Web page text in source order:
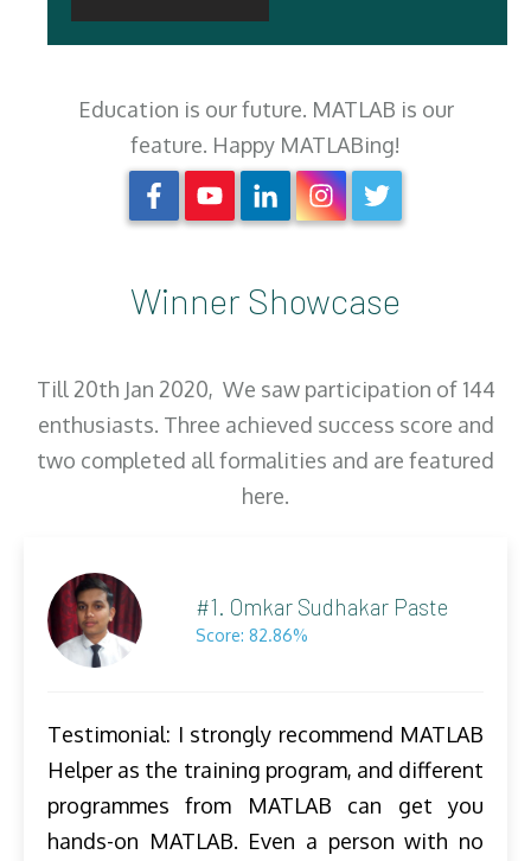
Education is our future. MATLAB is our
feature. Happy MATLABing!
Winner Showcase
Till 20th Jan 2020, We saw participation of 144
enthusiasts. Three achieved success score and
two completed all formalities and are featured
here.
#1. Omkar Sudhakar Paste
Score: 82.86%
Testimonial: I strongly recommend MATLAB
Helper as the training program, and different
programmes from MATLAB can get you
hands-on MATLAB. Even a person with no